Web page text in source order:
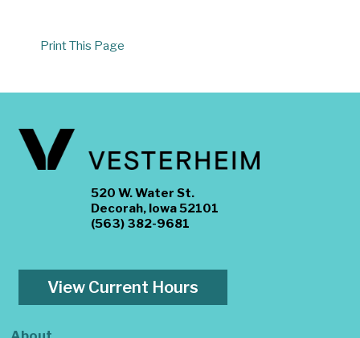
Print This Page
520 W. Water St.
Decorah, Iowa 52101
(563) 382-9681
View Current Hours